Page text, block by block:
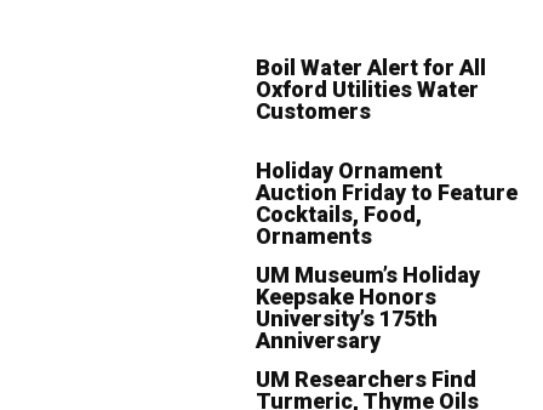
Boil Water Alert for All
Oxford Utilities Water
Customers
Holiday Ornament
Auction Friday to Feature
Cocktails, Food,
Ornaments
UM Museum’s Holiday
Keepsake Honors
University’s 175th
Anniversary
UM Researchers Find
Turmeric, Thyme Oils